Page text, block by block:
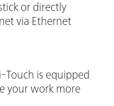
or directly
via Ethernet
Touch is equipped
your work more